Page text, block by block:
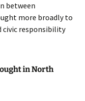
between
more broadly to
responsibility
in North